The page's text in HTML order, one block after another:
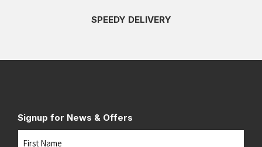
SPEEDY DELIVERY
Signup for News & Offers